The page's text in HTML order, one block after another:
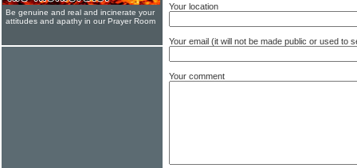
Your location
Your email (it will not be made public or used to
Your comment
Be genuine and real and incinerate your
attitudes and apathy in our Prayer Room